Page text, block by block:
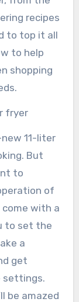
recipes
to top it all
to help
shopping
fryer
11-liter
But
to
of
come with a
to set the
a
get
settings.
be amazed